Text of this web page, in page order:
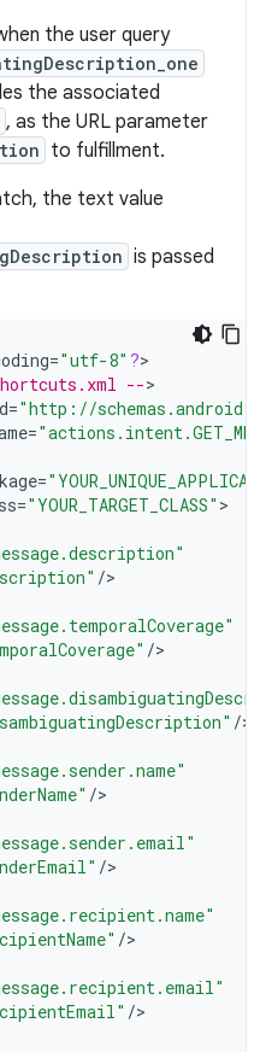
the user query
the associated
, as the URL parameter
to fulfillment.
the text value
is passed
="utf-8" ?>
-->
="http://
=
=
="YOUR_TARGET_CLASS"
/
/
/
/
/
/
/